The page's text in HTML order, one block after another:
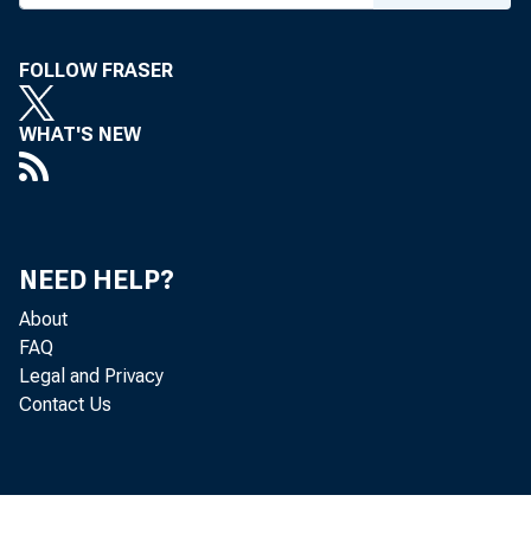
91-day
FOLLOW FRASER
WHAT'S NEW
NEED HELP?
About
FAQ
Legal and Privacy
Contact Us